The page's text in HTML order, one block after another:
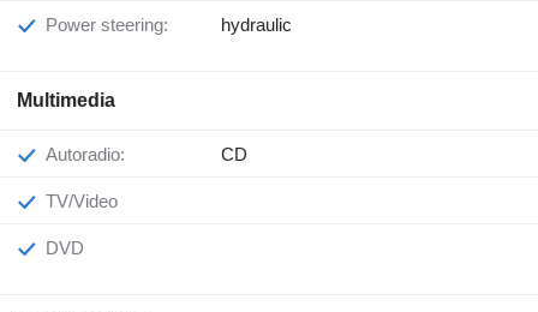
Power steering: hydraulic
Multimedia
Autoradio: CD
TV/Video
DVD